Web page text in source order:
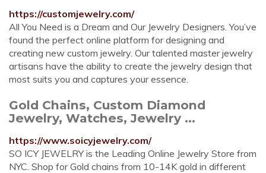
https://customjewelry.com/
All You Need is a Dream and Our Jewelry Designers. You’ve
found the perfect online platform for designing and
creating new custom jewelry. Our talented master jewelry
artisans have the ability to create the jewelry design that
most suits you and captures your essence.
Gold Chains, Custom Diamond
Jewelry, Watches, Jewelry ...
https://www.soicyjewelry.com/
SO ICY JEWELRY is the Leading Online Jewelry Store from
NYC. Shop for Gold chains from 10-14K gold in different